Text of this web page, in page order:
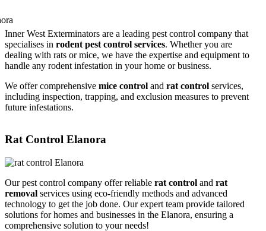
Inner West Exterminators are a leading pest control company that
specialises in rodent pest control services. Whether you are
dealing with rats or mice, we have the expertise and equipment to
handle any rodent infestation in your home or business.
We offer comprehensive mice control and rat control services,
including inspection, trapping, and exclusion measures to prevent
future infestations.
Rat Control Elanora
Our pest control company offer reliable rat control and rat
removal services using eco-friendly methods and advanced
technology to get the job done. Our expert team provide tailored
solutions for homes and businesses in the Elanora, ensuring a
comprehensive solution to your needs!